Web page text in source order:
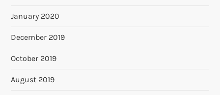
January 2020
December 2019
October 2019
August 2019